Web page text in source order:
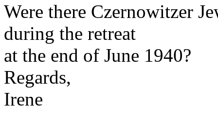
Were there Czernowitzer
during the retreat
at the end of June 1940?
Regards,
Irene